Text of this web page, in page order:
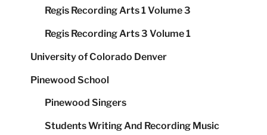
Regis Recording Arts 1 Volume 3
Regis Recording Arts 3 Volume 1
University of Colorado Denver
Pinewood School
Pinewood Singers
Students Writing And Recording Music